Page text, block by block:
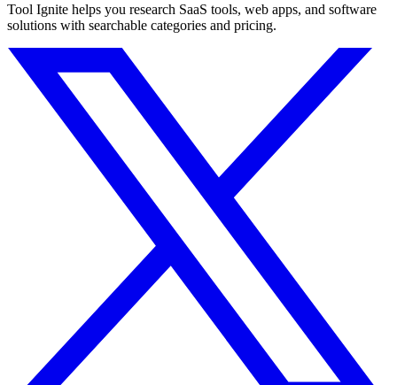
Tool Ignite helps you research SaaS tools, web apps, and software
solutions with searchable categories and pricing.